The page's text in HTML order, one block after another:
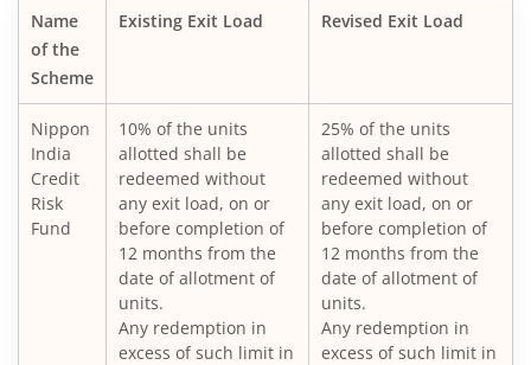
Nippon India Small Cap Fund
Nippon India ELSS Tax Saver Fund
Nippon India Large Cap Fund
Nippon India Vision Large & Mid Cap Fund
Nippon India Medium to Long Duration Fund
Nippon India Liquid Fund
Name
of the
Scheme
Existing Exit Load Revised Exit Load
Nippon
India
Credit
Risk
Fund
10% of the units
allotted shall be
redeemed without
any exit load, on or
before completion of
12 months from the
date of allotment of
units.
Any redemption in
excess of such limit in
25% of the units
allotted shall be
redeemed without
any exit load, on or
before completion of
12 months from the
date of allotment of
units.
Any redemption in
excess of such limit in